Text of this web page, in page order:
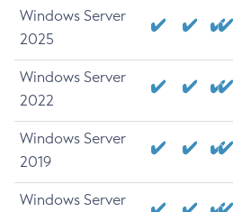
Windows Server
2025
Windows Server
2022
Windows Server
2019
Windows Server